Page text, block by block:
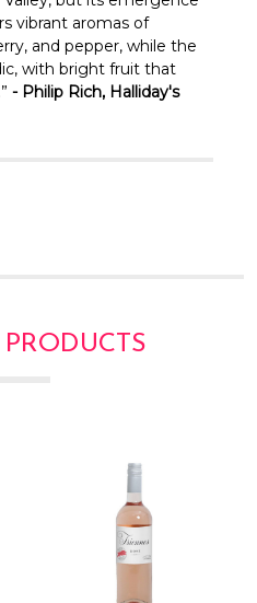
vibrant aromas of
and pepper, while the
with bright fruit that
- Philip Rich, Halliday's